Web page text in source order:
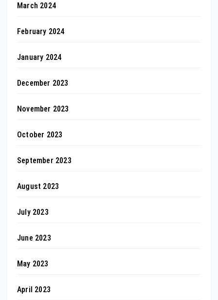
March 2024
February 2024
January 2024
December 2023
November 2023
October 2023
September 2023
August 2023
July 2023
June 2023
May 2023
April 2023